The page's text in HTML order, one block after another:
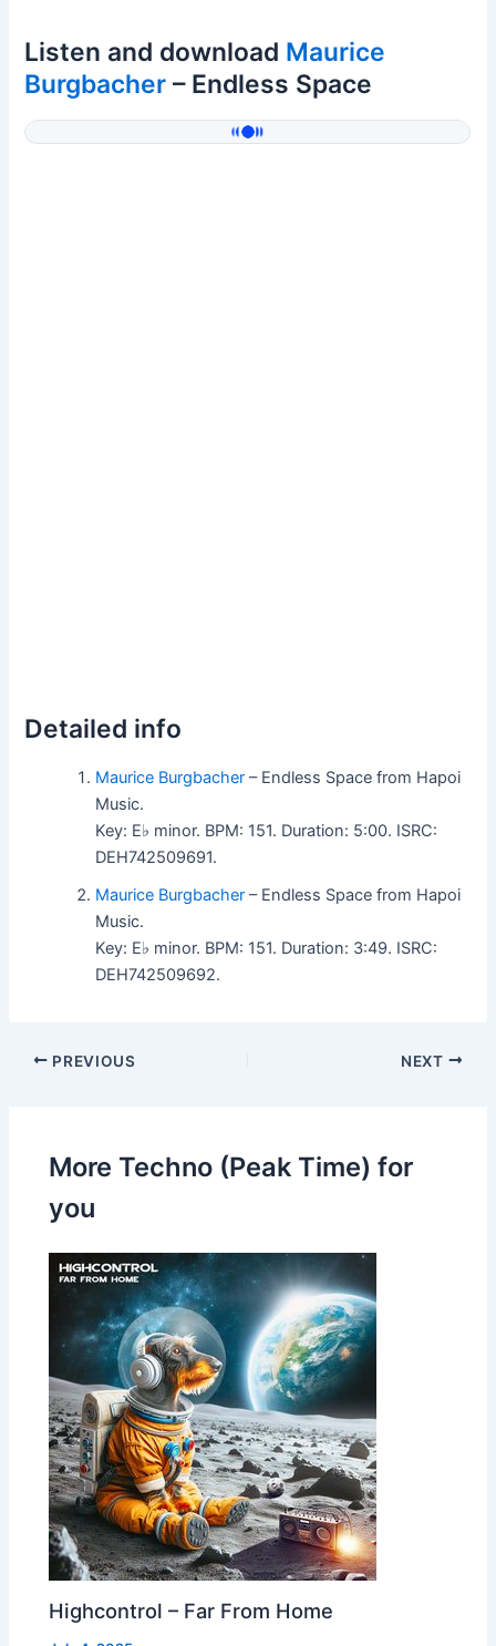
Listen and download Maurice
Burgbacher – Endless Space
Detailed info
Maurice Burgbacher – Endless Space from Hapoi
Music.
Key: E♭ minor. BPM: 151. Duration: 5:00. ISRC:
DEH742509691.
Maurice Burgbacher – Endless Space from Hapoi
Music.
Key: E♭ minor. BPM: 151. Duration: 3:49. ISRC:
DEH742509692.
PREVIOUS NEXT
More Techno (Peak Time) for
you
Highcontrol – Far From Home